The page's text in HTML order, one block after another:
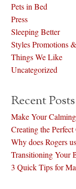
Pets in Bed
Press
Sleeping Better
Styles Promotions
Things We Like
Uncategorized
Recent Posts
Make Your
Creating the
Why does Rogers
Transitioning Your
3 Quick Tips for